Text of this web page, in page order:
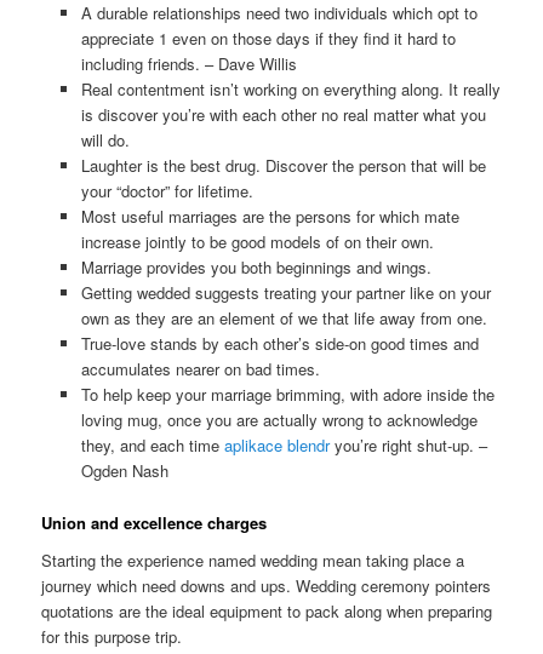
A durable relationships need two individuals which opt to
appreciate 1 even on those days if they find it hard to
including friends. – Dave Willis
Real contentment isn’t working on everything along. It really
is discover you’re with each other no real matter what you
will do.
Laughter is the best drug. Discover the person that will be
your “doctor” for lifetime.
Most useful marriages are the persons for which mate
increase jointly to be good models of on their own.
Marriage provides you both beginnings and wings.
Getting wedded suggests treating your partner like on your
own as they are an element of we that life away from one.
True-love stands by each other’s side-on good times and
accumulates nearer on bad times.
To help keep your marriage brimming, with adore inside the
loving mug, once you are actually wrong to acknowledge
they, and each time aplikace blendryou’re right shut-up. –
Ogden Nash
Union and excellence charges
Starting the experience named wedding mean taking place a
journey which need downs and ups. Wedding ceremony pointers
quotations are the ideal equipment to pack along when preparing
for this purpose trip.